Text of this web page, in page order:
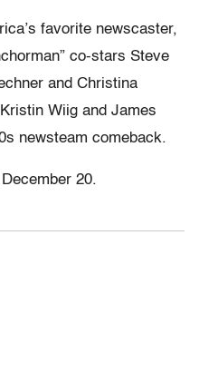
favorite newscaster,
co-stars Steve
and Christina
Wiig and James
newsteam comeback.
20.